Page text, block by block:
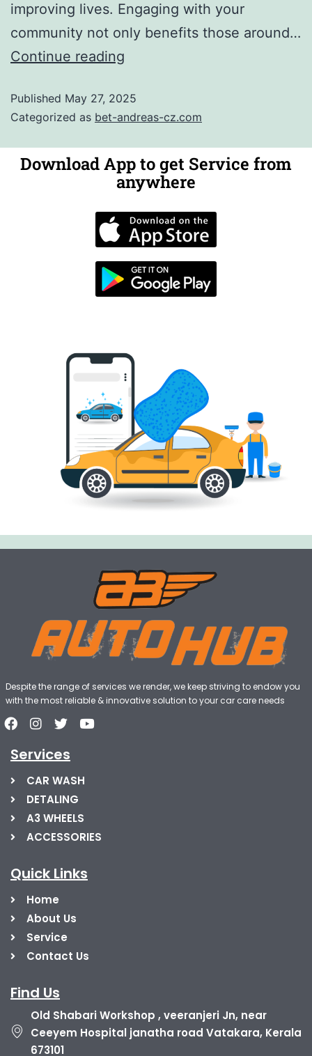
improving lives. Engaging with your
community not only benefits those around…
Continue reading
Published May 27, 2025
Categorized as bet-andreas-cz.com
Download App to get Service from
anywhere
Despite the range of services we render, we keep striving to endow you
with the most reliable & innovative solution to your car care needs
Services
CAR WASH
DETALING
A3 WHEELS
ACCESSORIES
Quick Links
Home
About Us
Service
Contact Us
Find Us
Old Shabari Workshop , veeranjeri Jn, near
Ceeyem Hospital janatha road Vatakara, Kerala
673101